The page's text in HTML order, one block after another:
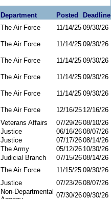
Department Posted
Deadline
The Air Force 11/14/25 09/30/26
The Air Force 11/14/25 09/30/26
The Air Force 11/14/25 09/30/26
The Air Force 11/14/25 09/30/26
The Air Force 11/14/25 09/30/26
The Air Force 12/16/25 12/16/26
Veterans Affairs 07/29/2608/10/26
Justice 06/16/2608/07/26
Justice 07/17/2608/14/26
The Army 05/12/26 10/30/26
Judicial Branch 07/15/2608/14/26
The Air Force 11/15/25 09/30/26
Justice 07/23/2608/07/26
Non-Departmental 07/30/2609/30/26